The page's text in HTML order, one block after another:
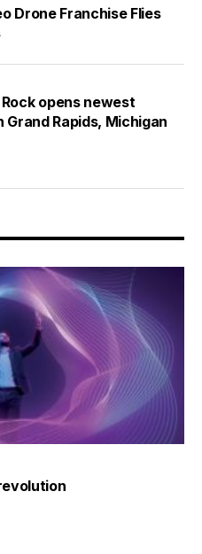
Drone Franchise Flies
opens newest
Grand Rapids, Michigan